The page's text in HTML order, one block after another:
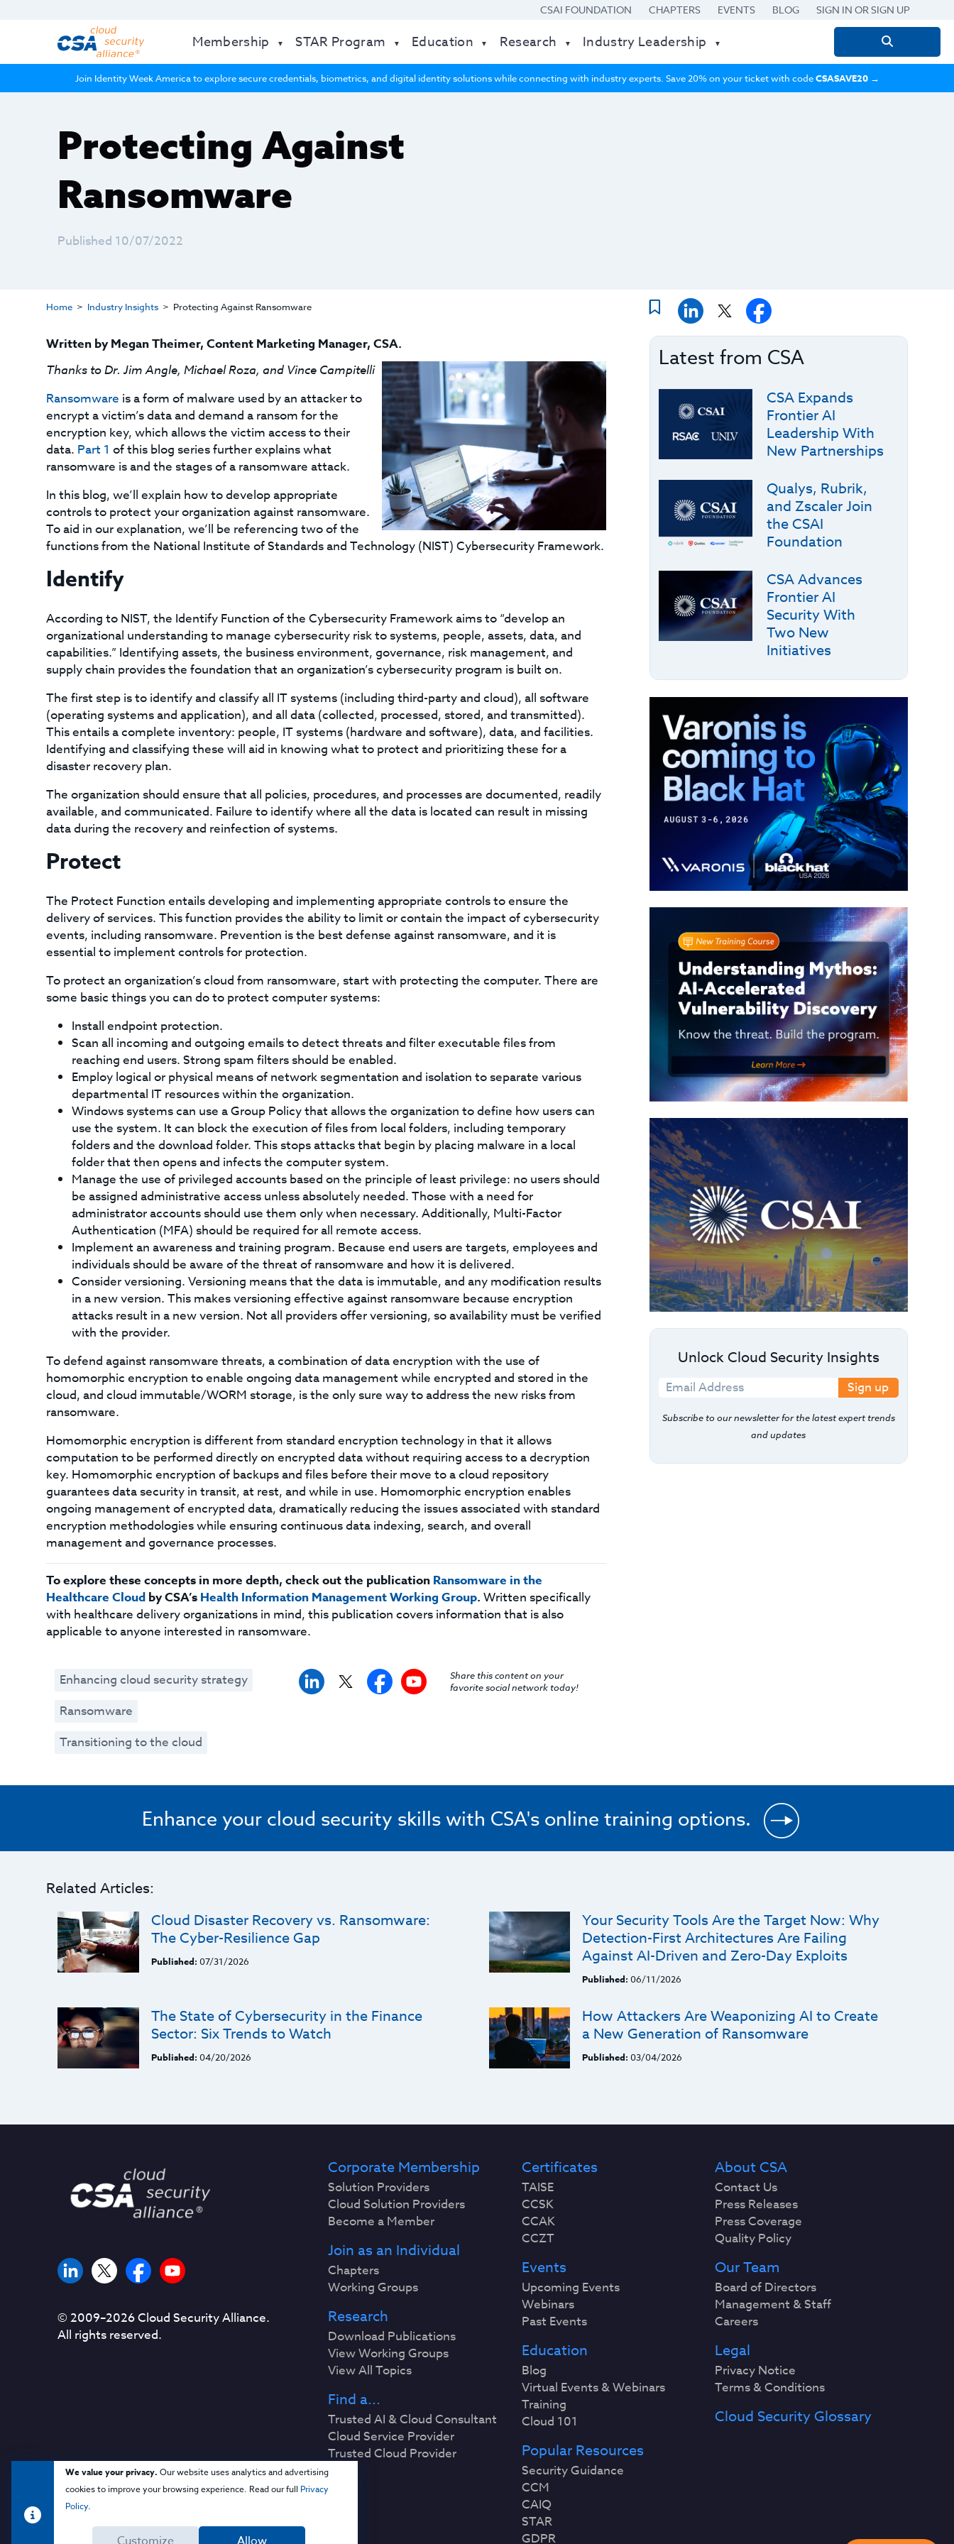
CSAI FOUNDATION CHAPTERS EVENTS BLOG SIGN IN OR SIGN UP
Membership STAR Program Education Research Industry Leadership
Search
for:
Join Identity Week America to explore secure credentials, biometrics, and digital identity solutions while connecting with industry experts. Save 20% on your ticket with codeCSASAVE20→
Protecting Against
Ransomware
Published 10/07/2022
Home Industry Insights Protecting Against Ransomware
Written by Megan Theimer, Content Marketing Manager, CSA.
Thanks to Dr. Jim Angle, Michael Roza, and Vince Campitelli
Ransomware is a form of malware used by an attacker to
encrypt a victim’s data and demand a ransom for the
encryption key, which allows the victim access to their
data. Part 1 of this blog series further explains what
ransomware is and the stages of a ransomware attack.
In this blog, we’ll explain how to develop appropriate
controls to protect your organization against ransomware.
To aid in our explanation, we’ll be referencing two of the
functions from the National Institute of Standards and Technology (NIST) Cybersecurity Framework.
Identify
According to NIST, the Identify Function of the Cybersecurity Framework aims to “develop an
organizational understanding to manage cybersecurity risk to systems, people, assets, data, and
capabilities.” Identifying assets, the business environment, governance, risk management, and
supply chain provides the foundation that an organization’s cybersecurity program is built on.
The first step is to identify and classify all IT systems (including third-party and cloud), all software
(operating systems and application), and all data (collected, processed, stored, and transmitted).
This entails a complete inventory: people, IT systems (hardware and software), data, and facilities.
Identifying and classifying these will aid in knowing what to protect and prioritizing these for a
disaster recovery plan.
The organization should ensure that all policies, procedures, and processes are documented, readily
available, and communicated. Failure to identify where all the data is located can result in missing
data during the recovery and reinfection of systems.
Protect
The Protect Function entails developing and implementing appropriate controls to ensure the
delivery of services. This function provides the ability to limit or contain the impact of cybersecurity
events, including ransomware. Prevention is the best defense against ransomware, and it is
essential to implement controls for protection.
To protect an organization’s cloud from ransomware, start with protecting the computer. There are
some basic things you can do to protect computer systems:
Install endpoint protection.
Scan all incoming and outgoing emails to detect threats and filter executable files from
reaching end users. Strong spam filters should be enabled.
Employ logical or physical means of network segmentation and isolation to separate various
departmental IT resources within the organization.
Windows systems can use a Group Policy that allows the organization to define how users can
use the system. It can block the execution of files from local folders, including temporary
folders and the download folder. This stops attacks that begin by placing malware in a local
folder that then opens and infects the computer system.
Manage the use of privileged accounts based on the principle of least privilege: no users should
be assigned administrative access unless absolutely needed. Those with a need for
administrator accounts should use them only when necessary. Additionally, Multi-Factor
Authentication (MFA) should be required for all remote access.
Implement an awareness and training program. Because end users are targets, employees and
individuals should be aware of the threat of ransomware and how it is delivered.
Consider versioning. Versioning means that the data is immutable, and any modification results
in a new version. This makes versioning effective against ransomware because encryption
attacks result in a new version. Not all providers offer versioning, so availability must be verified
with the provider.
To defend against ransomware threats, a combination of data encryption with the use of
homomorphic encryption to enable ongoing data management while encrypted and stored in the
cloud, and cloud immutable/WORM storage, is the only sure way to address the new risks from
ransomware.
Homomorphic encryption is different from standard encryption technology in that it allows
computation to be performed directly on encrypted data without requiring access to a decryption
key. Homomorphic encryption of backups and files before their move to a cloud repository
guarantees data security in transit, at rest, and while in use. Homomorphic encryption enables
ongoing management of encrypted data, dramatically reducing the issues associated with standard
encryption methodologies while ensuring continuous data indexing, search, and overall
management and governance processes.
To explore these concepts in more depth, check out the publication Ransomware in the
Healthcare Cloudby CSA’s Health Information Management Working Group. Written specifically
with healthcare delivery organizations in mind, this publication covers information that is also
applicable to anyone interested in ransomware.
Enhancing cloud security strategy
Ransomware
Transitioning to the cloud
Share this content on your
favorite social network today!
Latest from CSA
CSA Expands
Frontier AI
Leadership With
New Partnerships
Qualys, Rubrik,
and Zscaler Join
the CSAI
Foundation
CSA Advances
Frontier AI
Security With
Two New
Initiatives
Unlock Cloud Security Insights
Sign up
Subscribe to our newsletter for the latest expert trends
and updates
Enhance your cloud security skills with CSA's online training options.
Related Articles:
Cloud Disaster Recovery vs. Ransomware:
The Cyber-Resilience Gap
Published: 07/31/2026
Your Security Tools Are the Target Now: Why
Detection-First Architectures Are Failing
Against AI-Driven and Zero-Day Exploits
Published: 06/11/2026
The State of Cybersecurity in the Finance
Sector: Six Trends to Watch
Published: 04/20/2026
How Attackers Are Weaponizing AI to Create
a New Generation of Ransomware
Published: 03/04/2026
We value your privacy. Our website uses analytics and advertising
cookies to improve your browsing experience. Read our full Privacy
Policy.
© 2009–2026Cloud Security Alliance.
All rights reserved.
Corporate Membership
Solution Providers
Cloud Solution Providers
Become a Member
Join as an Individual
Chapters
Working Groups
Research
Download Publications
View Working Groups
View All Topics
Find a...
Trusted AI & Cloud Consultant
Cloud Service Provider
Trusted Cloud Provider
Certificates
TAISE
CCSK
CCAK
CCZT
Events
Upcoming Events
Webinars
Past Events
Education
Blog
Virtual Events & Webinars
Training
Cloud 101
Popular Resources
Security Guidance
CCM
CAIQ
STAR
GDPR
About CSA
Contact Us
Press Releases
Press Coverage
Quality Policy
Our Team
Board of Directors
Management & Staff
Careers
Legal
Privacy Notice
Terms & Conditions
Cloud Security Glossary